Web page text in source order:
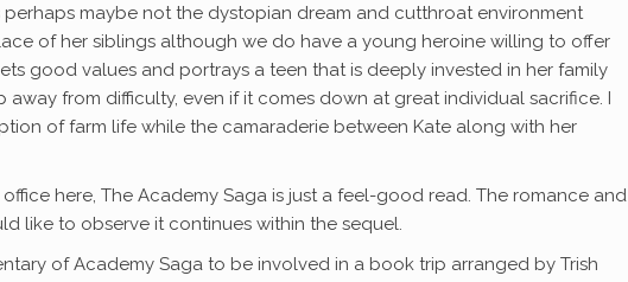
maybe not the dystopian dream and cutthroat environment
of her siblings although we do have a young heroine willing to offer
good values and portrays a teen that is deeply invested in her family
from difficulty, even if it comes down at great individual sacrifice. I
of farm life while the camaraderie between Kate along with her
here, The Academy Saga is just a feel-good read. The romance and
like to observe it continues within the sequel.
of Academy Saga to be involved in a book trip arranged by Trish